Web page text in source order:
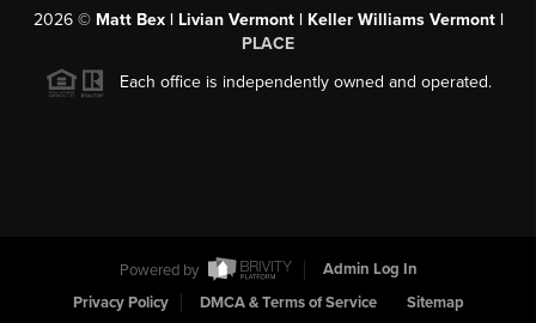
2026© Matt Bex | Livian Vermont | Keller Williams Vermont |
PLACE
Each office is independently owned and operated.
Powered by
Admin Log In
Privacy Policy
DMCA & Terms of Service Sitemap